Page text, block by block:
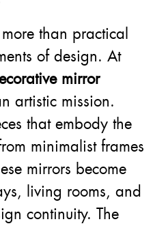
than practical
of design. At
mirror
artistic mission.
that embody the
minimalist frames
mirrors become
living rooms, and
continuity. The